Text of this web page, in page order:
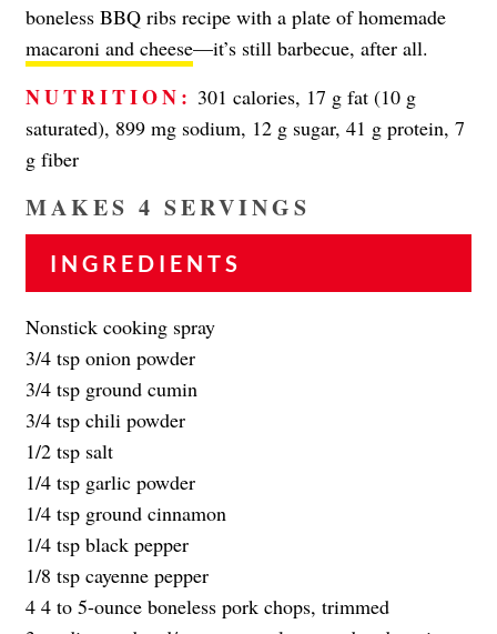
boneless BBQ ribs recipe with a plate of homemade
macaroni and cheese—it’s still barbecue, after all.
NUTRITION: 301 calories, 17 g fat (10 g
saturated), 899 mg sodium, 12 g sugar, 41 g protein, 7
g fiber
MAKES 4 SERVINGS
INGREDIENTS
Nonstick cooking spray
3/4 tsp onion powder
3/4 tsp ground cumin
3/4 tsp chili powder
1/2 tsp salt
1/4 tsp garlic powder
1/4 tsp ground cinnamon
1/4 tsp black pepper
1/8 tsp cayenne pepper
4 4 to 5-ounce boneless pork chops, trimmed